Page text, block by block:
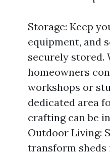
Storage: Keep
equipment, and
securely stored.
homeowners
workshops or
dedicated area
crafting can be
Outdoor Living:
transform